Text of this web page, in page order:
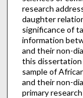
research
daughter
significance of
information
and their non-
this dissertation
sample of
and their non-
primary